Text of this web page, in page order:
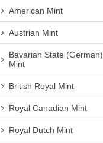
American Mint
Austrian Mint
Bavarian State (German)
Mint
British Royal Mint
Royal Canadian Mint
Royal Dutch Mint